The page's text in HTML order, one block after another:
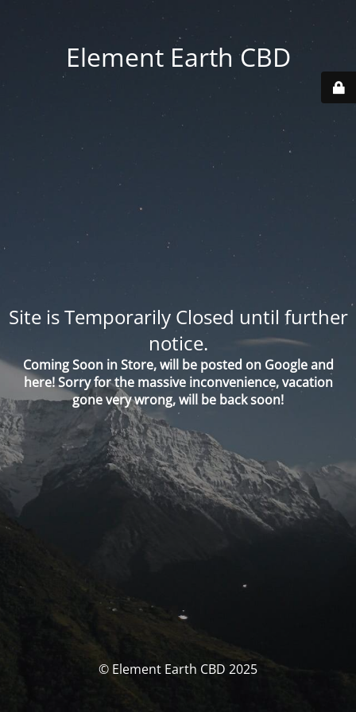
Element Earth CBD
Site is Temporarily Closed until further
notice.
Coming Soon in Store, will be posted on Google and
here! Sorry for the massive inconvenience, vacation
gone very wrong, will be back soon!
© Element Earth CBD 2025